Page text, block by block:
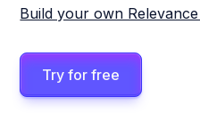
Build your own
Try for free